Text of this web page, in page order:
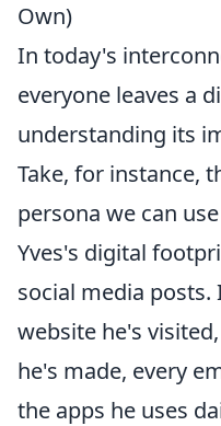
Own)
In today's
everyone leaves a
understanding its
Take, for instance,
persona we can
Yves's digital
social media posts.
website he's
he's made, every
the apps he uses